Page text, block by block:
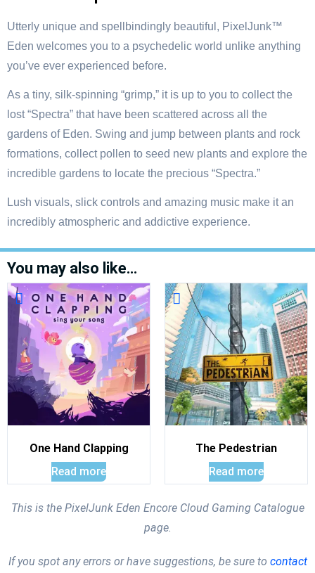
Utterly unique and spellbindingly beautiful, PixelJunk™
Eden welcomes you to a psychedelic world unlike anything
you’ve ever experienced before.
As a tiny, silk-spinning “grimp,” it is up to you to collect the
lost “Spectra” that have been scattered across all the
gardens of Eden. Swing and jump between plants and rock
formations, collect pollen to seed new plants and explore the
incredible gardens to locate the precious “Spectra.”
Lush visuals, slick controls and amazing music make it an
incredibly atmospheric and addictive experience.
You may also like…
One Hand Clapping
Read more
The Pedestrian
Read more
This is the PixelJunk Eden Encore Cloud Gaming Catalogue
page.
If you spot any errors or have suggestions, be sure to contact